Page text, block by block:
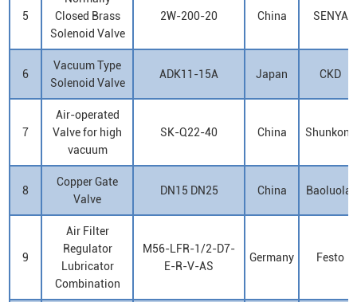
5
Closed Brass
Solenoid Valve
2W-200-20 China SENYA
6
Vacuum Type
Solenoid Valve
ADK11-15A Japan CKD
7
Air-operated
Valve for high
vacuum
SK-Q22-40 China Shunkong
8
Copper Gate
Valve
DN15 DN25 China Baoluolai
9
Air Filter
Regulator
Lubricator
Combination
M56-LFR-1/2-D7-
E-R-V-AS
Germany Festo